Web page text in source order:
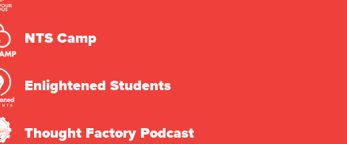
NTS Camp
Enlightened Students
Thought Factory Podcast